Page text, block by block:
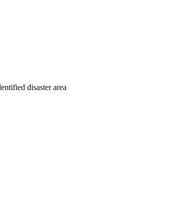
disaster area